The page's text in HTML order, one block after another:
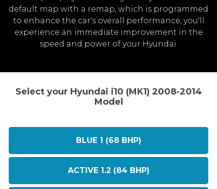
default map with a remap, which is programmed
to enhance the car's overall performance, you'll
experience an immediate improvement in the
speed and power of your Hyundai.
Select your Hyundai i10 (MK1) 2008-2014
Model
BLUE 1 (68 BHP)
ACTIVE 1.2 (84 BHP)